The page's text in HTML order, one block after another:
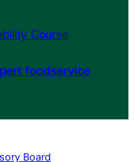
Course
foodservice